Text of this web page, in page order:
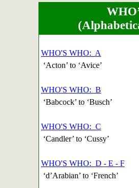
WHO'S WHO: A
‘Acton’ to ‘Avice’
WHO'S WHO: B
‘Babcock’ to ‘Busch’
WHO'S WHO: C
‘Candler’ to ‘Cussy’
WHO'S WHO: D - E - F
‘d’Arabian’ to ‘French’